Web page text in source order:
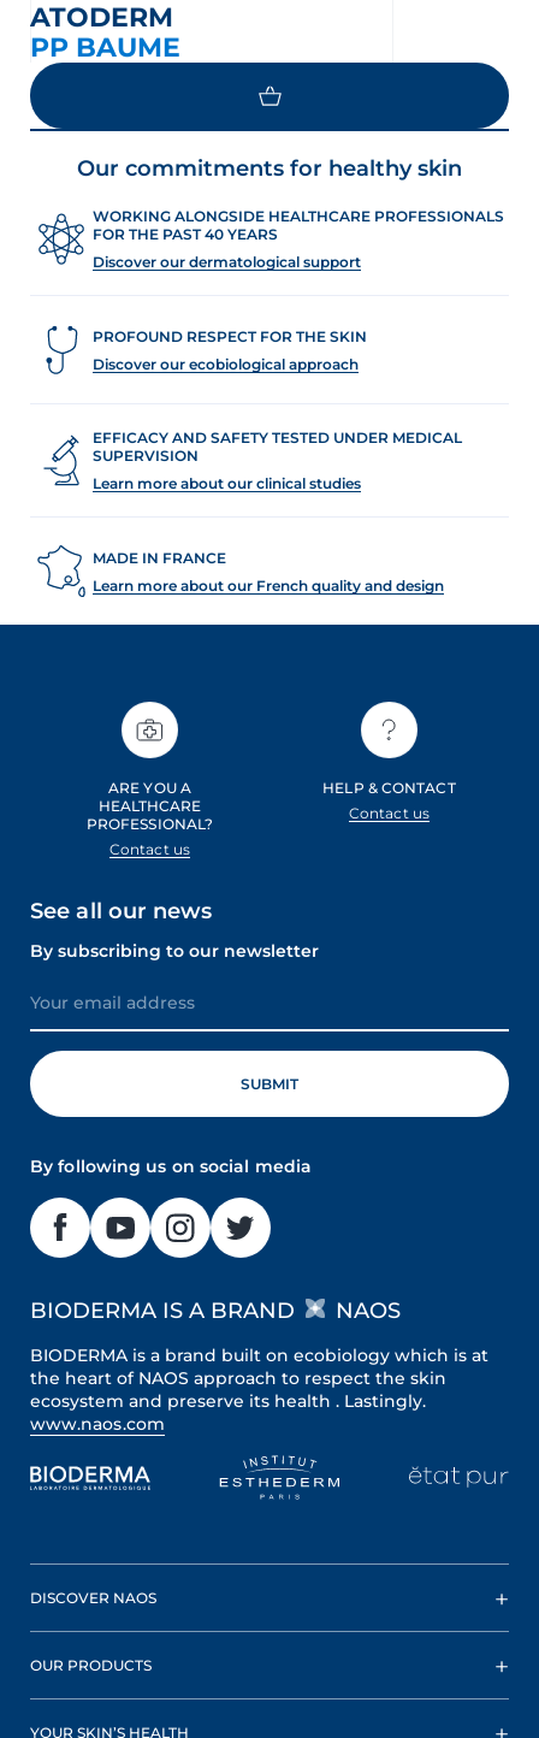
ATODERM
PP BAUME
Our commitments for healthy skin
WORKING ALONGSIDE HEALTHCARE PROFESSIONALS
FOR THE PAST 40 YEARS
Discover our dermatological support
PROFOUND RESPECT FOR THE SKIN
Discover our ecobiological approach
EFFICACY AND SAFETY TESTED UNDER MEDICAL
SUPERVISION
Learn more about our clinical studies
MADE IN FRANCE
Learn more about our French quality and design
ARE YOU A
HEALTHCARE
PROFESSIONAL?
Contact us
HELP & CONTACT
Contact us
See all our news
By subscribing to our newsletter
By following us on social media
BIODERMA IS A BRAND NAOS
BIODERMA is a brand built on ecobiology which is at
the heart of NAOS approach to respect the skin
ecosystem and preserve its health . Lastingly.
www.naos.com
DISCOVER NAOS
OUR PRODUCTS
YOUR SKIN’S HEALTH